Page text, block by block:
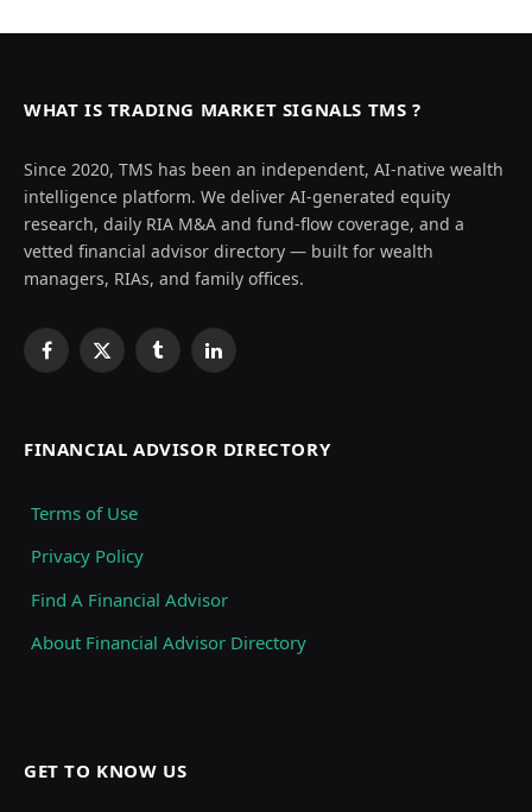
WHAT IS TRADING MARKET SIGNALS TMS ?
Since 2020, TMS has been an independent, AI-native wealth
intelligence platform. We deliver AI-generated equity
research, daily RIA M&A and fund-flow coverage, and a
vetted financial advisor directory — built for wealth
managers, RIAs, and family offices.
Facebook
X
TumblrLinkedIn
FINANCIAL ADVISOR DIRECTORY
Terms of Use
Privacy Policy
Find A Financial Advisor
About Financial Advisor Directory
GET TO KNOW US